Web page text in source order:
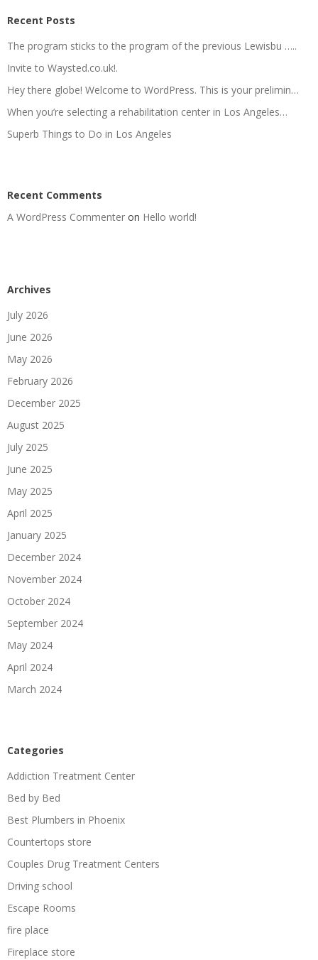
Recent Posts
The program sticks to the program of the previous Lewisbu …..
Invite to Waysted.co.uk!.
Hey there globe! Welcome to WordPress. This is your prelimin…
When you’re selecting a rehabilitation center in Los Angeles…
Superb Things to Do in Los Angeles
Recent Comments
A WordPress Commenter on Hello world!
Archives
July 2026
June 2026
May 2026
February 2026
December 2025
August 2025
July 2025
June 2025
May 2025
April 2025
January 2025
December 2024
November 2024
October 2024
September 2024
May 2024
April 2024
March 2024
Categories
Addiction Treatment Center
Bed by Bed
Best Plumbers in Phoenix
Countertops store
Couples Drug Treatment Centers
Driving school
Escape Rooms
fire place
Fireplace store